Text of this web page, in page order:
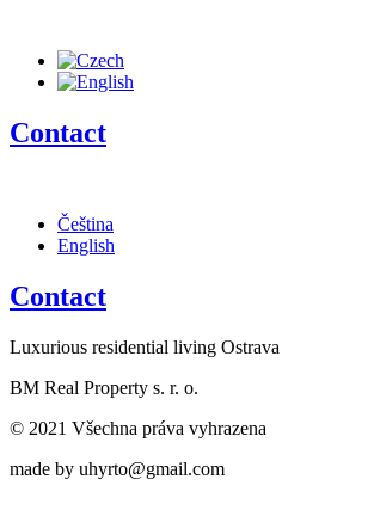
Contact
Čeština
English
Contact
Luxurious residential living Ostrava
BM Real Property s. r. o.
© 2021 Všechna práva vyhrazena
made by uhyrto@gmail.com